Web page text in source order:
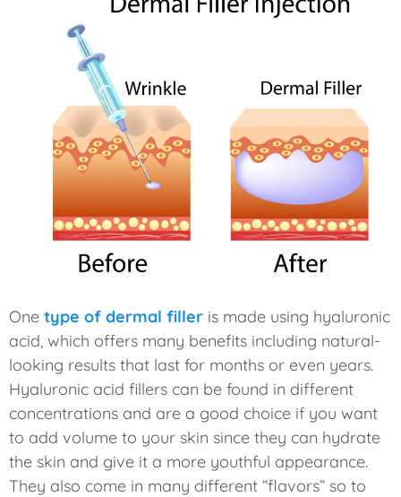
One type of dermal filler is made using hyaluronic
acid, which offers many benefits including natural-
looking results that last for months or even years.
Hyaluronic acid fillers can be found in different
concentrations and are a good choice if you want
to add volume to your skin since they can hydrate
the skin and give it a more youthful appearance.
They also come in many different “flavors” so to